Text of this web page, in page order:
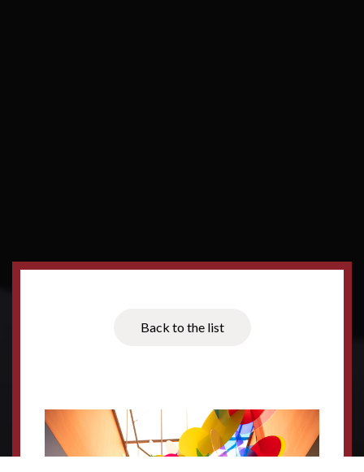
Back to the list